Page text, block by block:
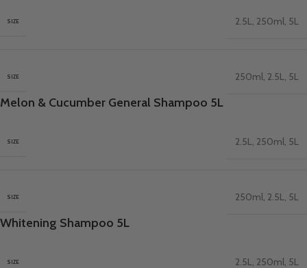
SIZE 2.5L, 250ml, 5L
SIZE 250ml, 2.5L, 5L
Melon & Cucumber General Shampoo 5L
SIZE 2.5L, 250ml, 5L
SIZE 250ml, 2.5L, 5L
Whitening Shampoo 5L
SIZE 2.5L, 250ml, 5L